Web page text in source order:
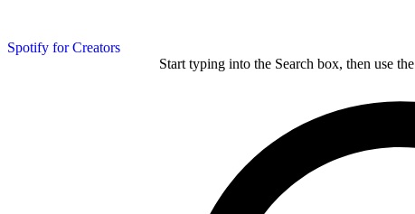
Spotify for Creators
Start typing into the Search box, then use